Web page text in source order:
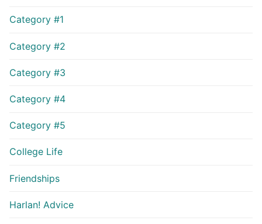
Category #1
Category #2
Category #3
Category #4
Category #5
College Life
Friendships
Harlan! Advice